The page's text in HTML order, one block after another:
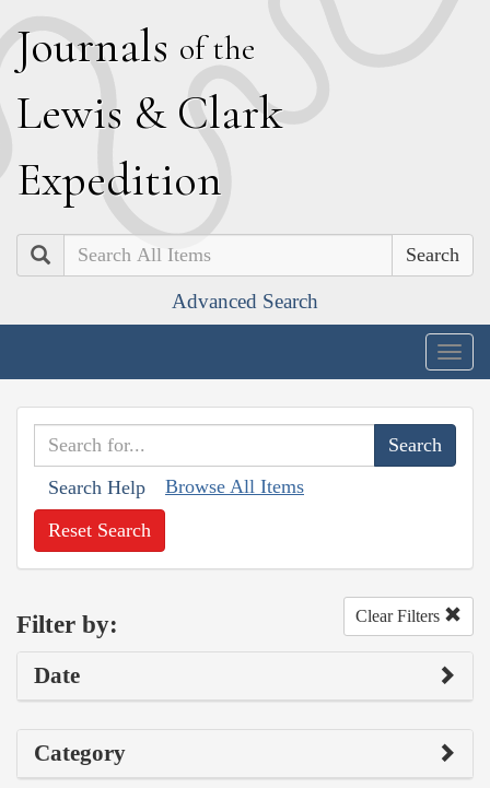
Journals of the
Lewis & Clark
Expedition
Search
Advanced Search
Search Help Browse All Items
Reset Search
Filter by: Clear Filters
Date
Category